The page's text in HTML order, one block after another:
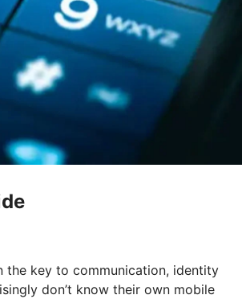
the key to communication, identity
don’t know their own mobile